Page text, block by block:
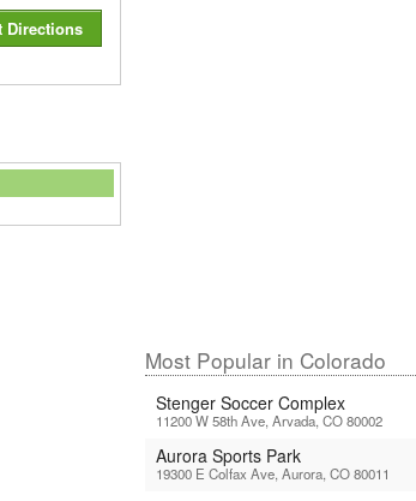
Most Popular in Colorado
Stenger Soccer Complex
11200 W 58th Ave, Arvada, CO 80002
Aurora Sports Park
19300 E Colfax Ave, Aurora, CO 80011